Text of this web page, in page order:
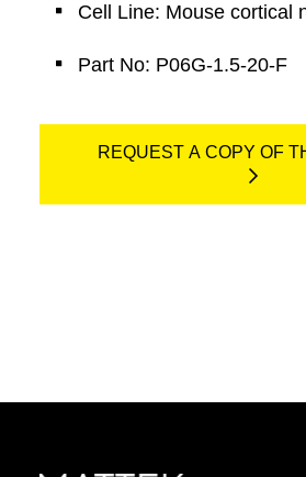
Cell Line: Mouse cortical
Part No: P06G-1.5-20-F
REQUEST A COPY OF